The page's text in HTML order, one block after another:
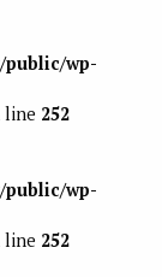
wp-
line 252
wp-
line 252